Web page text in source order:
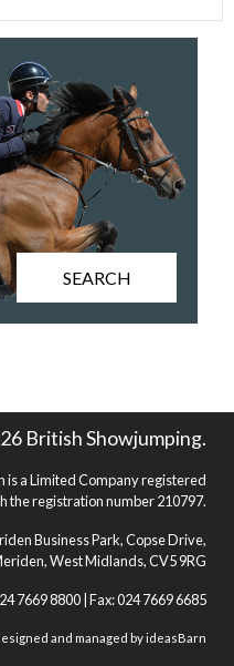
SEARCH
British Showjumping.
is a Limited Company registered
the registration number 210797.
Business Park, Copse Drive,
West Midlands, CV5 9RG
7669 8800 | Fax: 024 7669 6685
and managed byideasBarn